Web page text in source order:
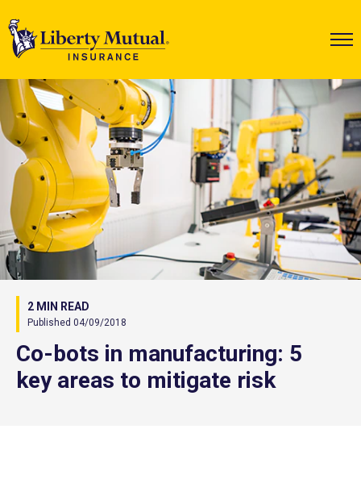
2 MIN READ
Published 04/09/2018
Co-bots in manufacturing: 5
key areas to mitigate risk